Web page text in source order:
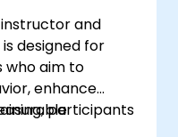
instructor and
designed for
aim to
enhance
participants